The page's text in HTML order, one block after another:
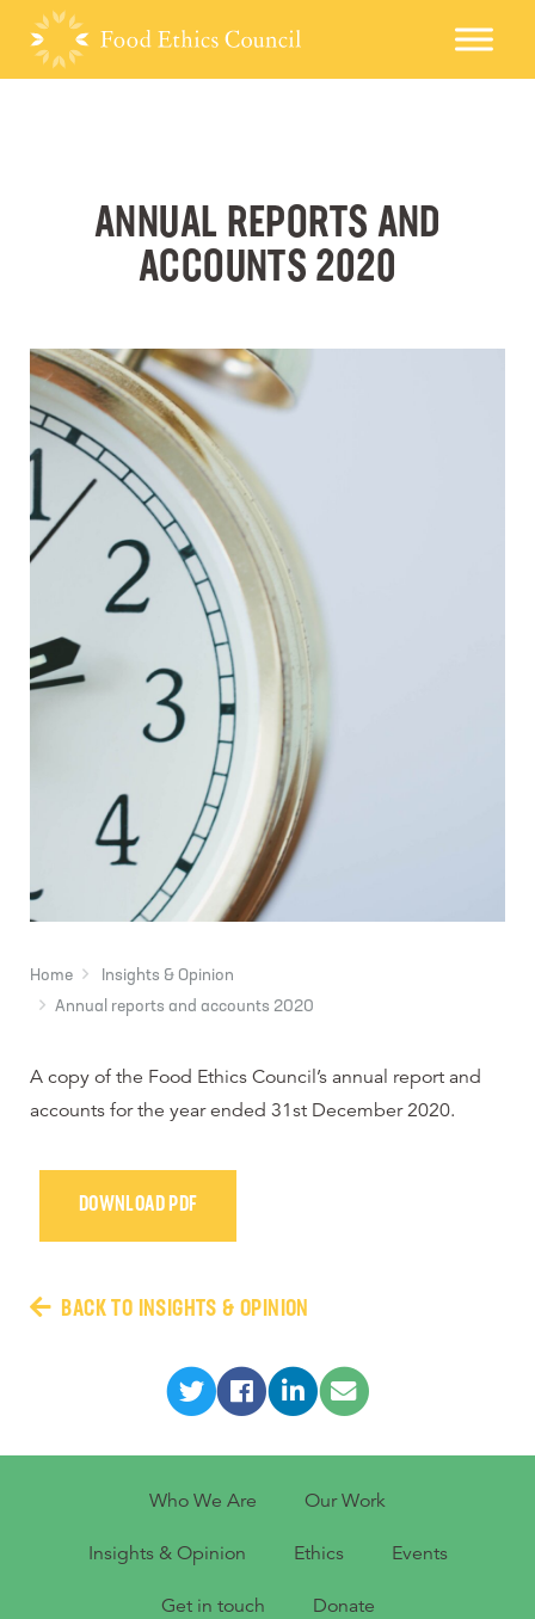
ANNUAL REPORTS AND
ACCOUNTS 2020
Home
Insights & Opinion
Annual reports and accounts 2020
A copy of the Food Ethics Council’s annual report and
accounts for the year ended 31st December 2020.
DOWNLOAD PDF
BACK TO INSIGHTS & OPINION
Who We Are Our Work
Insights & Opinion Ethics Events
Get in touch Donate